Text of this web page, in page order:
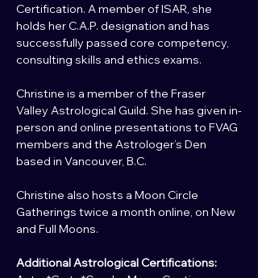
Certification. A member of ISAR, she
holds her C.A.P. designation and has
successfully passed core competency,
consulting skills and ethics exams.
Christine is a member of the Fraser
Valley Astrological Guild. She has given in-
person and online presentations to FVAG
members and the Astrologer’s Den
based in Vancouver, B.C.
Christine also hosts a Moon Circle
Gatherings twice a month online, on New
and Full Moons.
Additional Astrological Certifications: